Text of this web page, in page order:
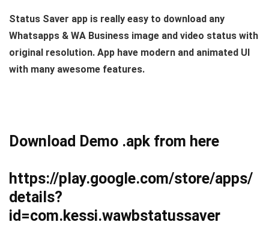
Status Saver app is really easy to download any
Whatsapps & WA Business image and video status with
original resolution. App have modern and animated UI
with many awesome features.
Download Demo .apk from here
https://play.google.com/store/apps/
details?
id=com.kessi.wawbstatussaver